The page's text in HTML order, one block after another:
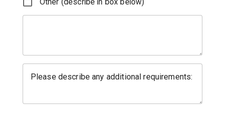
Please describe any additional requirements: